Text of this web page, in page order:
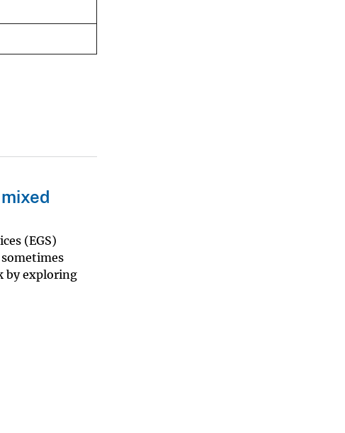
(EGS)
by exploring